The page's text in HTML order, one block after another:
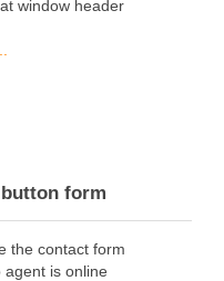
window header
form
the contact form
agent is online